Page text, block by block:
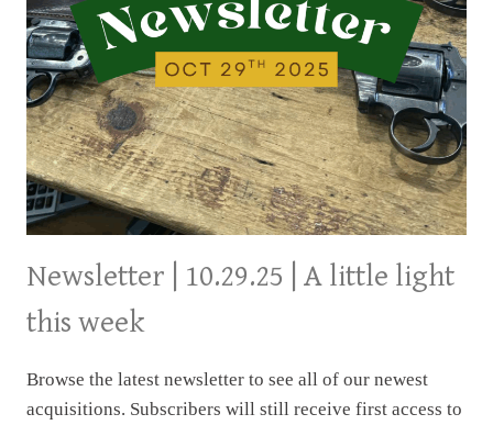
Newsletter | 10.29.25 | A little light
this week
Browse the latest newsletter to see all of our newest
acquisitions. Subscribers will still receive first access to